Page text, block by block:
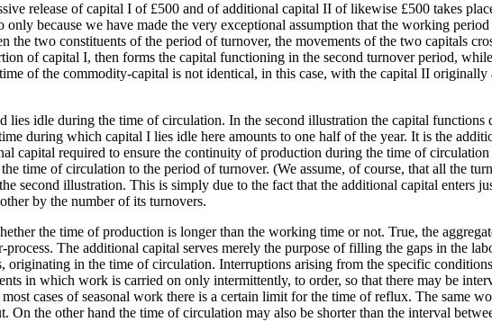
release of capital I of £500 and of additional capital II of likewise £500 takes
because we have made the very exceptional assumption that the working
the two constituents of the period of turnover, the movements of the two capitals
of capital I, then forms the capital functioning in the second turnover period,
of the commodity-capital is not identical, in this case, with the capital II originally
idle during the time of circulation. In the second illustration the capital
during which capital I lies idle here amounts to one half of the year. It is the
capital required to ensure the continuity of production during the time of
time of circulation to the period of turnover. (We assume, of course, that all the
second illustration. This is simply due to the fact that the additional capital enters
by the number of its turnovers.
the time of production is longer than the working time or not. True, the
The additional capital serves merely the purpose of filling the gaps in the
originating in the time of circulation. Interruptions arising from the specific
in which work is carried on only intermittently, to order, so that there may be
cases of seasonal work there is a certain limit for the time of reflux. The same
On the other hand the time of circulation may also be shorter than the interval